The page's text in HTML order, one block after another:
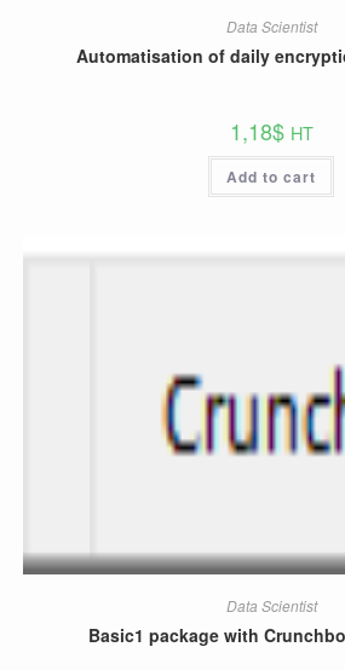
Data Scientist
Automatisation of daily
1,18$ HT
Add to cart
Data Scientist
Basic1 package with